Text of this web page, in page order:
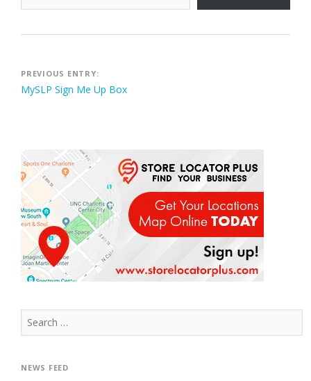
Post
navigation
PREVIOUS ENTRY:
MySLP Sign Me Up Box
Search
for:
NEWS FEED